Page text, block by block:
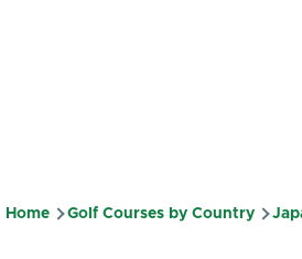
Home Golf Courses by Country